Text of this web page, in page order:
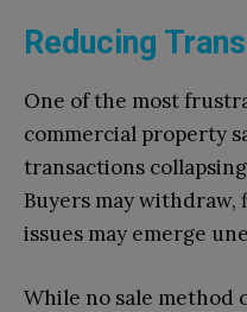
Reducing
One of the most
commercial property
transactions
Buyers may
issues may emerge
While no sale method